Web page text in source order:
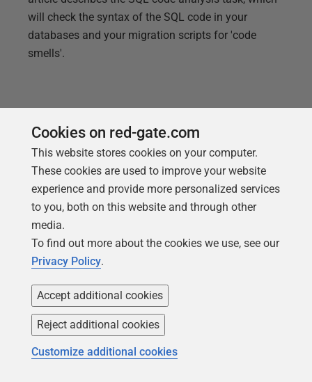
will check the syntax of the SQL code in your
databases and your migration scripts for 'code
smells'.
DevOps Collaboration and Process
Visibility in Flyway Developments
A brief history of the DevOps movement and a
discussion of the pivotal role of a tool like Flyway in
Cookies on red-gate.com
This website stores cookies on your computer.
These cookies are used to improve your website
experience and provide more personalized services
to you, both on this website and through other
media.
To find out more about the cookies we use, see our
Privacy Policy.
Accept additional cookies
Reject additional cookies
Customize additional cookies